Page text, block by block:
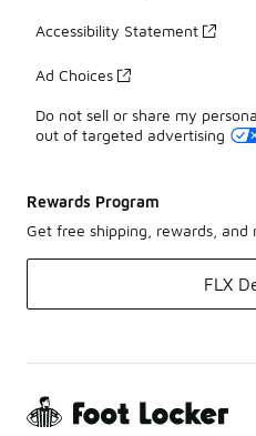
Accessibility Statement
Ad Choices
Do not sell or share my
out of targeted advertising
Rewards Program
Get free shipping, rewards, and
FLX